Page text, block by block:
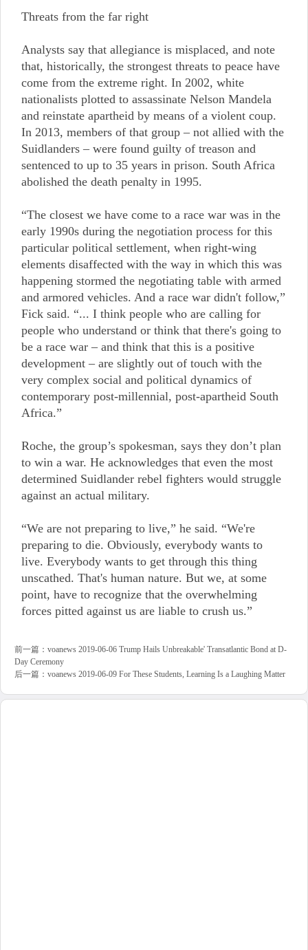
Threats from the far right
Analysts say that allegiance is misplaced, and note
that, historically, the strongest threats to peace have
come from the extreme right. In 2002, white
nationalists plotted to assassinate Nelson Mandela
and reinstate apartheid by means of a violent coup.
In 2013, members of that group – not allied with the
Suidlanders – were found guilty of treason and
sentenced to up to 35 years in prison. South Africa
abolished the death penalty in 1995.
“The closest we have come to a race war was in the
early 1990s during the negotiation process for this
particular political settlement, when right-wing
elements disaffected with the way in which this was
happening stormed the negotiating table with armed
and armored vehicles. And a race war didn't follow,”
Fick said. “... I think people who are calling for
people who understand or think that there's going to
be a race war – and think that this is a positive
development – are slightly out of touch with the
very complex social and political dynamics of
contemporary post-millennial, post-apartheid South
Africa.”
Roche, the group’s spokesman, says they don’t plan
to win a war. He acknowledges that even the most
determined Suidlander rebel fighters would struggle
against an actual military.
“We are not preparing to live,” he said. “We're
preparing to die. Obviously, everybody wants to
live. Everybody wants to get through this thing
unscathed. That's human nature. But we, at some
point, have to recognize that the overwhelming
forces pitted against us are liable to crush us.”
前一篇： voanews 2019-06-06 Trump Hails Unbreakable' Transatlantic Bond at D-
Day Ceremony
后一篇： voanews 2019-06-09 For These Students, Learning Is a Laughing Matter